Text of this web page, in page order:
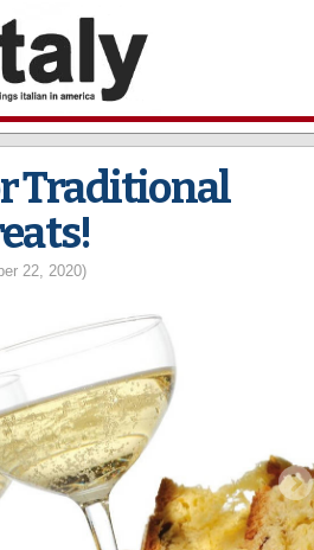
Traditional
22, 2020)